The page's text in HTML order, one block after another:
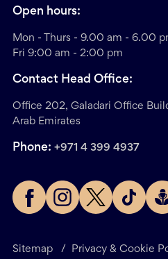
Sitemap / Privacy & Cookie
Open hours:
Mon - Thurs - 9.00 am - 6.00
Fri 9:00 am - 2:00 pm
Contact Head Office:
Office 202, Galadari Office
Arab Emirates
Phone: +971 4 399 4937